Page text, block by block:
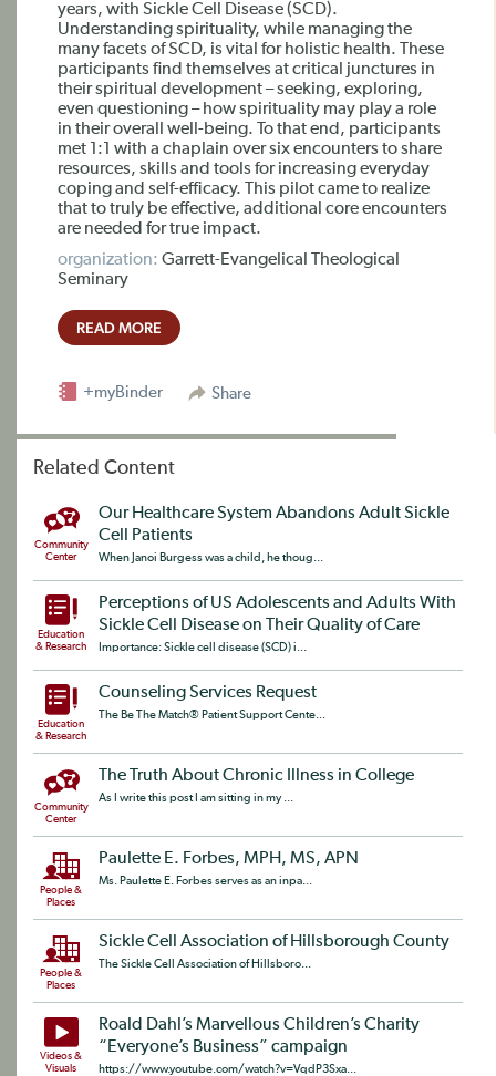
years, with Sickle Cell Disease (SCD).
Understanding spirituality, while managing the
many facets of SCD, is vital for holistic health. These
participants find themselves at critical junctures in
their spiritual development – seeking, exploring,
even questioning – how spirituality may play a role
in their overall well-being. To that end, participants
met 1:1 with a chaplain over six encounters to share
resources, skills and tools for increasing everyday
coping and self-efficacy. This pilot came to realize
that to truly be effective, additional core encounters
are needed for true impact.
organization: Garrett-Evangelical Theological
Seminary
READ MORE
Share
+myBinder
Related Content
Community
Center
Our Healthcare System Abandons Adult Sickle
Cell Patients
When Janoi Burgess was a child, he thoug...
Education
& Research
Perceptions of US Adolescents and Adults With
Sickle Cell Disease on Their Quality of Care
Importance: Sickle cell disease (SCD) i...
Education
& Research
Counseling Services Request
The Be The Match® Patient Support Cente...
Community
Center
The Truth About Chronic Illness in College
As I write this post I am sitting in my ...
People &
Places
Paulette E. Forbes, MPH, MS, APN
Ms. Paulette E. Forbes serves as an inpa...
People &
Places
Sickle Cell Association of Hillsborough County
The Sickle Cell Association of Hillsboro...
Videos &
Visuals
Roald Dahl’s Marvellous Children’s Charity
“Everyone’s Business” campaign
https://www.youtube.com/watch?v=VqdP3Sxa...